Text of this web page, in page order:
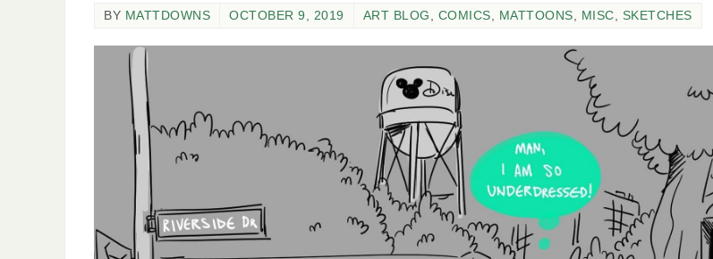
BY MATTDOWNS OCTOBER 9, 2019 ART BLOG COMICS MATTOONS MISC SKETCHES